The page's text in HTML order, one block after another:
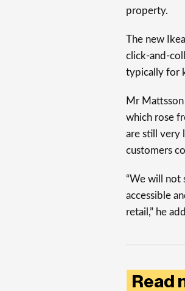
property.
The new
click-and-
typically for
Mr Mattsson
which rose
are still very
customers
“We will not
accessible
retail,” he
Read